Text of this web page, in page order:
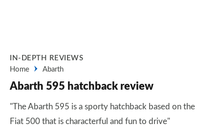
IN-DEPTH REVIEWS
Home
Abarth
Abarth 595 hatchback review
"The Abarth 595 is a sporty hatchback based on the
Fiat 500 that is characterful and fun to drive"